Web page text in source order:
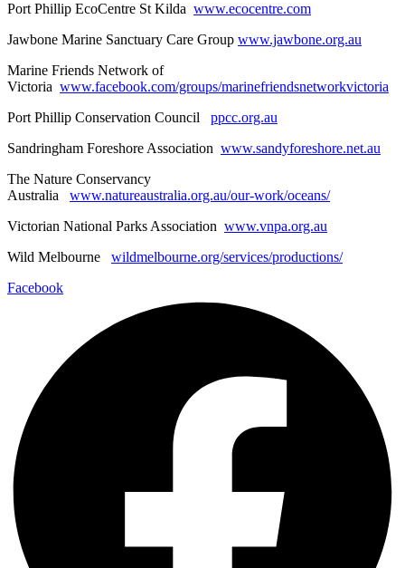
Port Phillip EcoCentre St Kilda www.ecocentre.com
Jawbone Marine Sanctuary Care Group www.jawbone.org.au
Marine Friends Network of
Victoria www.facebook.com/groups/marinefriendsnetworkvictoria
Port Phillip Conservation Council ppcc.org.au
Sandringham Foreshore Association www.sandyforeshore.net.au
The Nature Conservancy
Australia www.natureaustralia.org.au/our-work/oceans/
Victorian National Parks Association www.vnpa.org.au
Wild Melbourne wildmelbourne.org/services/productions/
Facebook